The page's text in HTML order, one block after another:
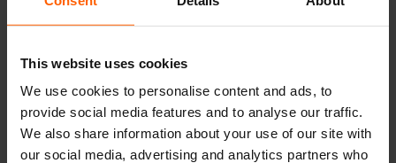
This website uses cookies
We use cookies to personalise content and ads, to
provide social media features and to analyse our traffic.
We also share information about your use of our site with
our social media, advertising and analytics partners who
Handling equipment
Accessories
Spare parts
Frequently Asked Questions